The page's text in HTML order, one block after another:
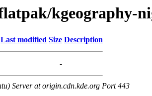
kgeography-
Last modified Size Description
-
Server at origin.cdn.kde.org Port 443